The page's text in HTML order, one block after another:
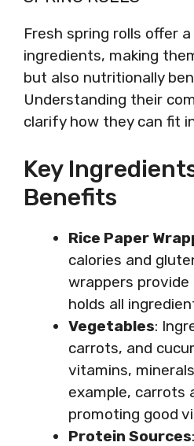
Fresh spring rolls offer
ingredients, making
but also nutritionally
Understanding their
clarify how they can fit
Key
Benefits
Rice Paper
calories and
wrappers
holds all
Vegetables:
carrots, and
vitamins,
example, carrots
promoting good
Protein Sources